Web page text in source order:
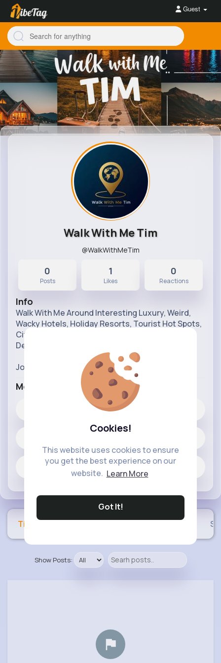
Cookies!
This website uses cookies to ensure
you get the best experience on our
website. Learn More
Got It!
Guest
Walk With Me Tim
@WalkWithMeTim
0
Posts
1
Likes
0
Reactions
Info
Walk With Me Around Interesting Luxury, Weird,
Wacky Hotels, Holiday Resorts, Tourist Hot Spots,
Cities, Holiday Parks, Attractions & Holiday
Destinations from my point of view
Join ME on LIVE and edited videos every week!
More Info
Jobs
Timeline Buzzin Photos Videos
Show Posts: